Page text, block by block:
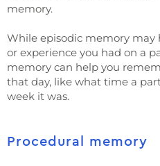
memory.
While episodic memory may
or experience you had on a
memory can help you
that day, like what time a
week it was.
Procedural memory